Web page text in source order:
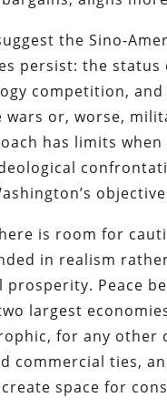
the Sino-
persist: the
competition,
wars or, worse,
has limits
is room for
in realism
prosperity. Peace
largest
for any other
commercial ties,
space for